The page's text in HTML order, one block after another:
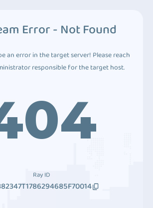
Error - Not Found
an error in the target server! Please reach
responsible for the target host.
Ray ID